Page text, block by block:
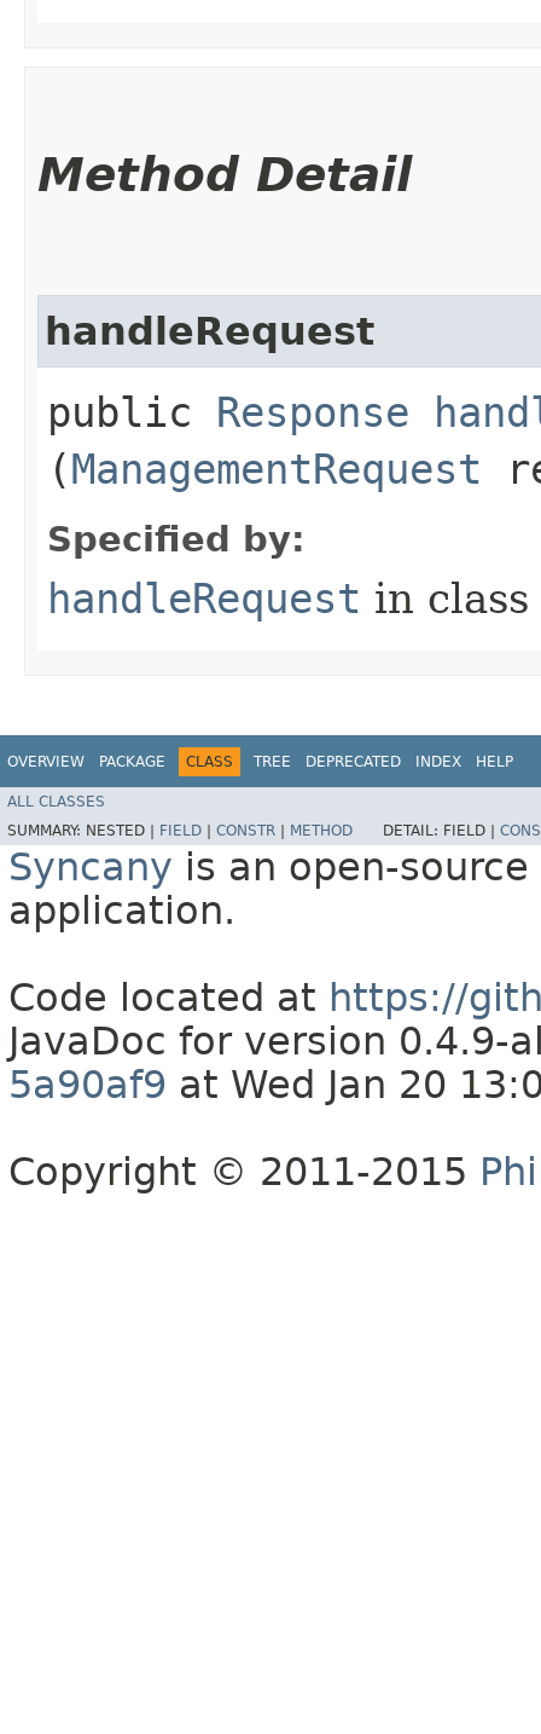
Method Detail
handleRequest
public Response
(ManagementRequest
Specified by:
handleRequest in class
OVERVIEW PACKAGE CLASS TREE DEPRECATED INDEX HELP
ALL CLASSES
SUMMARY: NESTED | FIELD CONSTR METHOD DETAIL: FIELD |
Syncany is an open-
application.
Code located at https://
JavaDoc for version 0.4.9-
5a90af9 at Wed Jan 20
Copyright © 2011-2015